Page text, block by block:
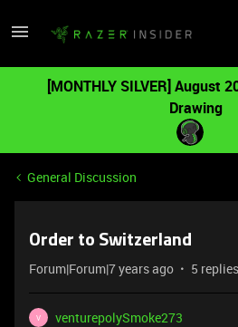
[MONTHLY SILVER] August
Drawing
General Discussion
Order to Switzerland
Forum|Forum|7 years ago 5 replies
V
venturepolySmoke273